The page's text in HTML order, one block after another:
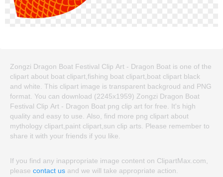
Zongzi Dragon Boat Festival Clip Art - Dragon Boat is one of the
clipart about boat clipart,fishing boat clipart,boat clipart black
and white. This clipart image is transparent backgroud and PNG
format. You can download (2245x1959) Zongzi Dragon Boat
Festival Clip Art - Dragon Boat png clip art for free. It's high
quality and easy to use. Also, find more png clipart about
mythology clipart,paint clipart,sun clip arts. Please remember to
share it with your friends if you like.
If you find any inappropriate image content on ClipartMax.com,
please contact us and we will take appropriate action.